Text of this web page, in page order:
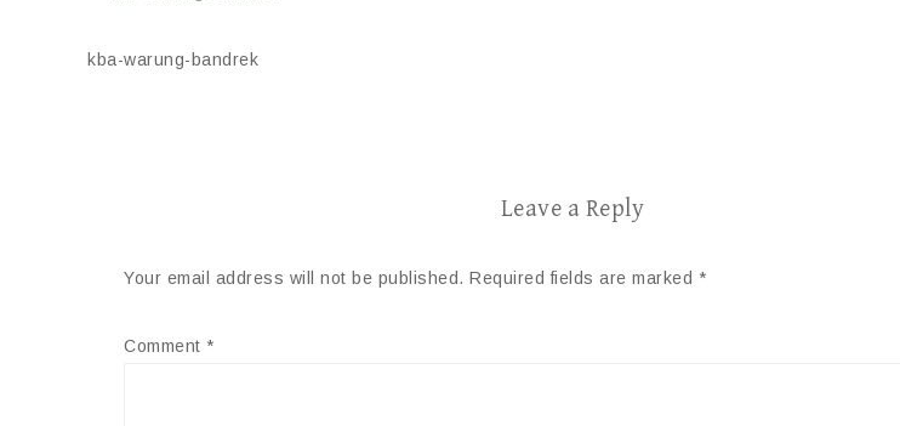
kba-warung-bandrek
Leave a Reply
Your email address will not be published. Required fields are marked *
Comment *